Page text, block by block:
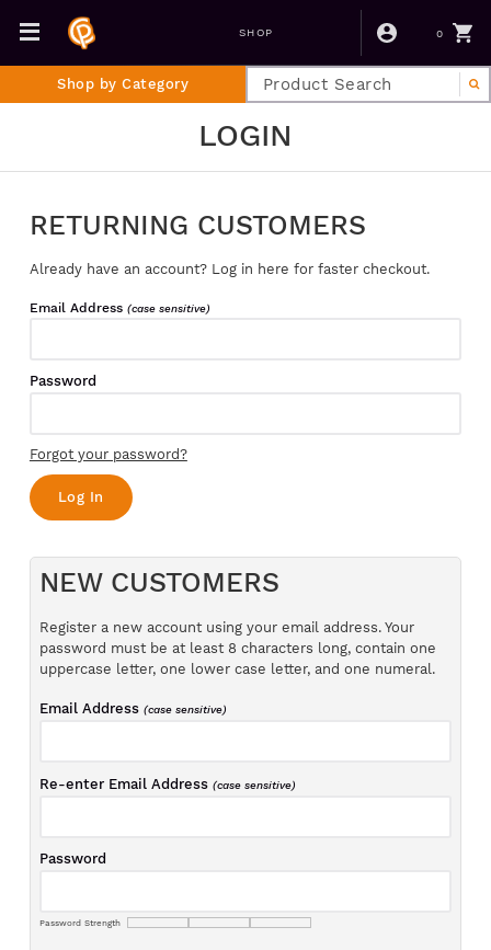
SHOP 0
Shop by Category
LOGIN
RETURNING CUSTOMERS
Already have an account? Log in here for faster checkout.
Email Address (case sensitive)
Password
Forgot your password?
NEW CUSTOMERS
Register a new account using your email address. Your
password must be at least 8 characters long, contain one
uppercase letter, one lower case letter, and one numeral.
Email Address(case sensitive)
Re-enter Email Address(case sensitive)
Password
Password Strength